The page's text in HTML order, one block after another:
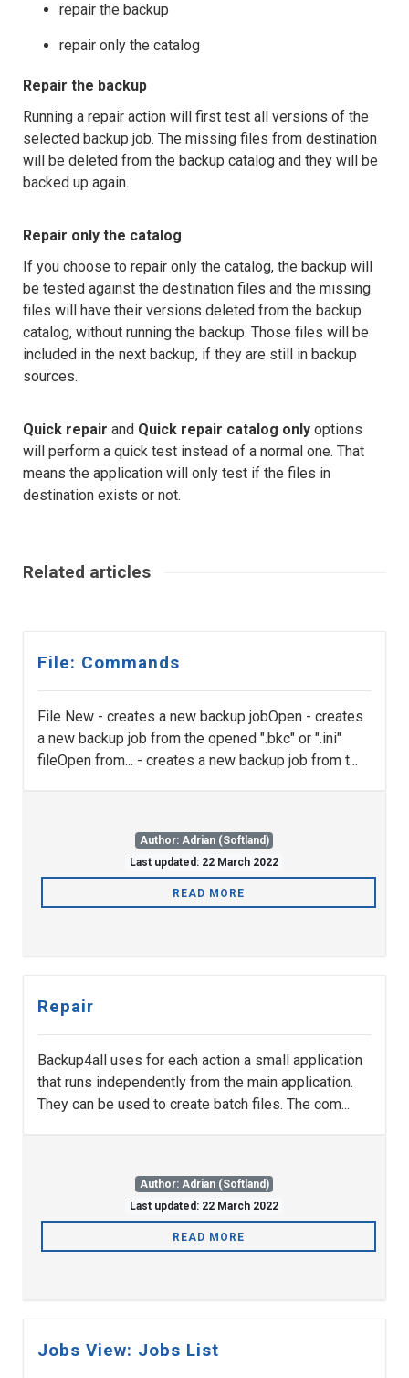
repair the backup
repair only the catalog
Repair the backup
Running a repair action will first test all versions of the
selected backup job. The missing files from destination
will be deleted from the backup catalog and they will be
backed up again.
Repair only the catalog
If you choose to repair only the catalog, the backup will
be tested against the destination files and the missing
files will have their versions deleted from the backup
catalog, without running the backup. Those files will be
included in the next backup, if they are still in backup
sources.
Quick repair and Quick repair catalog only options
will perform a quick test instead of a normal one. That
means the application will only test if the files in
destination exists or not.
Related articles
File: Commands
File New - creates a new backup jobOpen - creates
a new backup job from the opened ".bkc" or ".ini"
fileOpen from... - creates a new backup job from t...
Author: Adrian (Softland)
Last updated: 22 March 2022
READ MORE
Repair
Backup4all uses for each action a small application
that runs independently from the main application.
They can be used to create batch files. The com...
Author: Adrian (Softland)
Last updated: 22 March 2022
READ MORE
Jobs View: Jobs List